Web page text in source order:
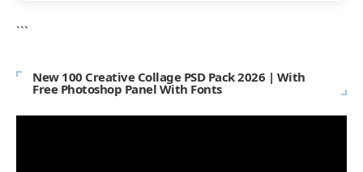
```
New 100 Creative Collage PSD Pack 2026 | With
Free Photoshop Panel With Fonts